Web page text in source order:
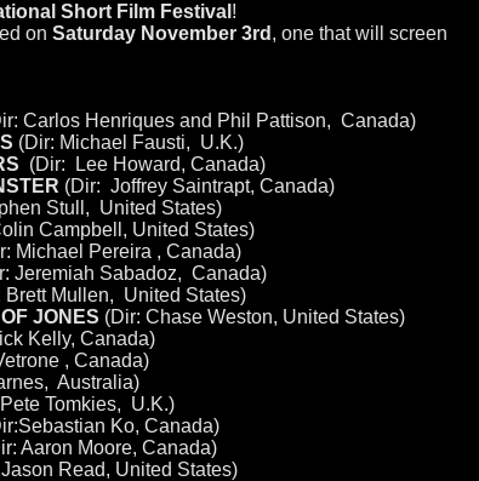
Short Film Festival !
on Saturday November 3rd , one that will screen
Carlos Henriques and Phil Pattison, Canada)
(Dir: Michael Fausti, U.K.)
(Dir: Lee Howard, Canada)
(Dir: Joffrey Saintrapt, Canada)
Stull, United States)
Campbell, United States)
Michael Pereira , Canada)
Jeremiah Sabadoz, Canada)
Brett Mullen, United States)
JONES (Dir: Chase Weston, United States)
Kelly, Canada)
, Canada)
Australia)
Tomkies, U.K.)
Ko, Canada)
Aaron Moore, Canada)
Read, United States)